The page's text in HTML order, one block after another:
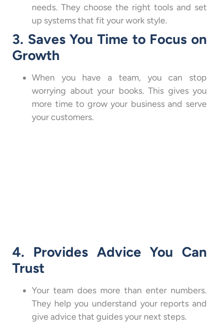
needs. They choose the right tools and set
up systems that fit your work style.
3. Saves You Time to Focus on
Growth
When you have a team, you can stop
worrying about your books. This gives you
more time to grow your business and serve
your customers.
4. Provides Advice You Can
Trust
Your team does more than enter numbers.
They help you understand your reports and
give advice that guides your next steps.